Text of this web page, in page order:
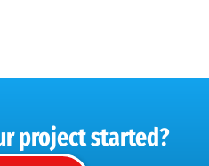
project started?